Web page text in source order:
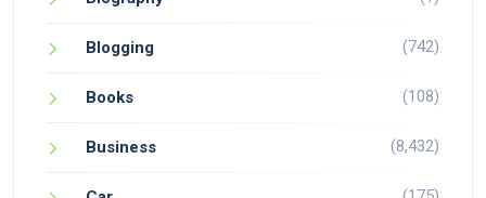
Blogging (742)
Books (108)
Business (8,432)